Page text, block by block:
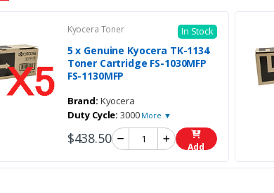
Kyocera Toner In Stock
5 x Genuine Kyocera TK-1134
Toner Cartridge FS-1030MFP
FS-1130MFP
Brand: Kyocera
Duty Cycle: 3000 More ▼
$438.50 Add